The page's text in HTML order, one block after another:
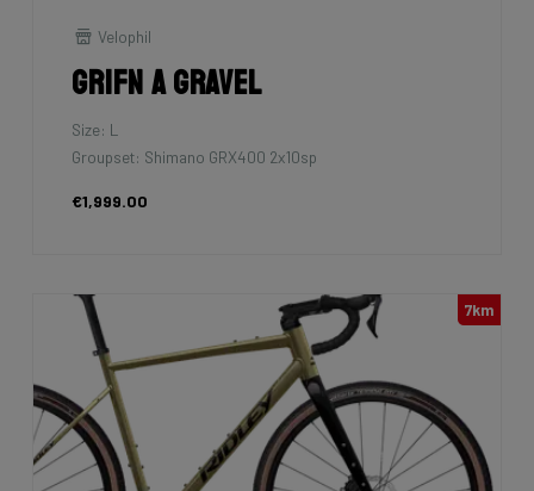
Velophil
Grifn A Gravel
Size: L
Groupset: Shimano GRX400 2x10sp
€1,999.00
7km